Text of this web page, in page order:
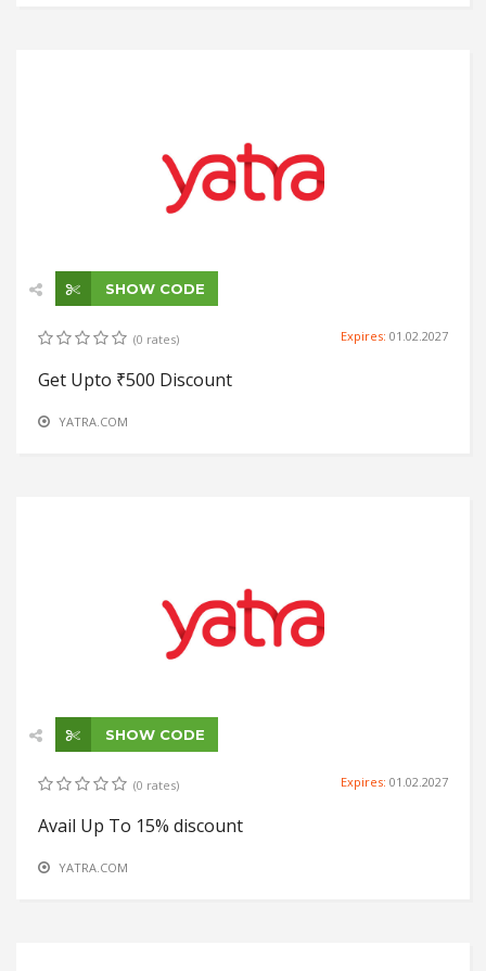
SHOW CODE
(0 rates) Expires: 01.02.2027
Get Upto ₹500 Discount
YATRA.COM
SHOW CODE
(0 rates) Expires: 01.02.2027
Avail Up To 15% discount
YATRA.COM